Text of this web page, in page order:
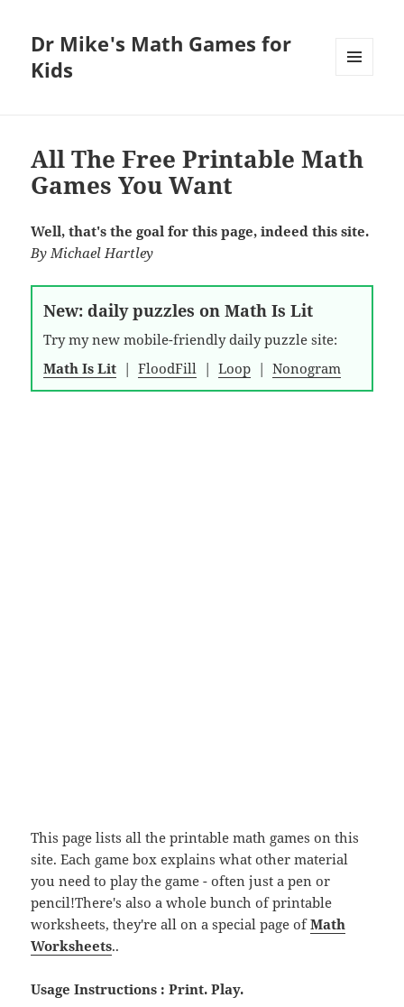
Dr Mike's Math Games for
Kids
All The Free Printable Math
Games You Want
Well, that's the goal for this page, indeed this site.
ByMichael Hartley
New: daily puzzles on Math Is Lit
Try my new mobile-friendly daily puzzle site:
Math Is Lit |FloodFill |Loop |Nonogram
This page lists all the printable math games on this
site. Each game box explains what other material
you need to play the game - often just a pen or
pencil!There's also a whole bunch of printable
worksheets, they're all on a special page ofMath
Worksheets..
Usage Instructions : Print. Play.